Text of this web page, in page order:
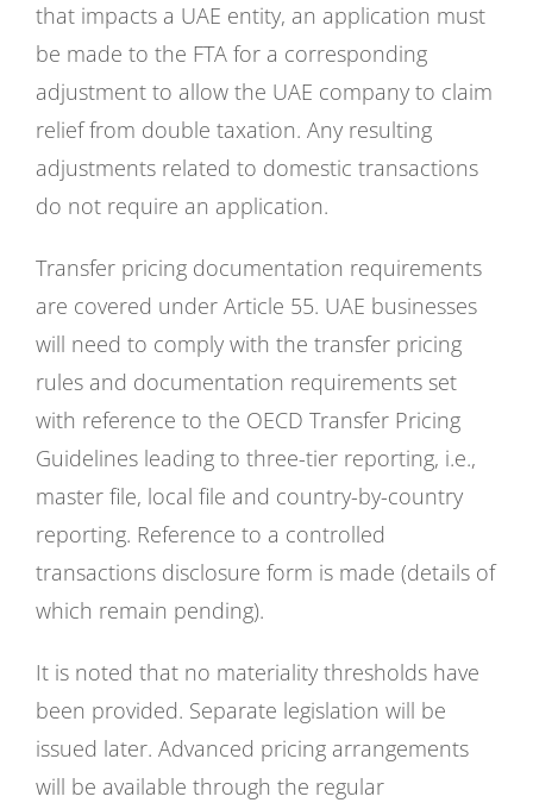
that impacts a UAE entity, an application must
be made to the FTA for a corresponding
adjustment to allow the UAE company to claim
relief from double taxation. Any resulting
adjustments related to domestic transactions
do not require an application.
Transfer pricing documentation requirements
are covered under Article 55. UAE businesses
will need to comply with the transfer pricing
rules and documentation requirements set
with reference to the OECD Transfer Pricing
Guidelines leading to three-tier reporting, i.e.,
master file, local file and country-by-country
reporting. Reference to a controlled
transactions disclosure form is made (details of
which remain pending).
It is noted that no materiality thresholds have
been provided. Separate legislation will be
issued later. Advanced pricing arrangements
will be available through the regular